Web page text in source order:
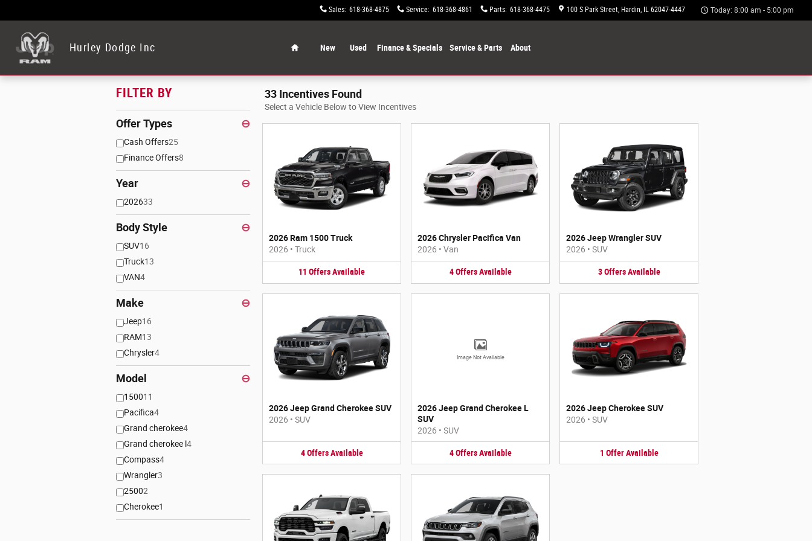
Sales: 618-368-4875 Service: 618-368-4861 Parts: 618-368-4475 100 S Park Street Hardin, IL 62047-4447 Today: 8:00 am - 5:00 pm
Hurley Dodge Inc New Used Finance & Specials Service & Parts About
FILTER BY
Offer Types ⊖
Cash Offers25
Finance Offers8
Year ⊖
202633
Body Style ⊖
SUV16
Truck13
VAN4
Make ⊖
Jeep16
RAM13
Chrysler4
Model ⊖
150011
Pacifica4
Grand cherokee4
Grand cherokee l4
Compass4
Wrangler3
25002
Cherokee1
33 Incentives Found
Select a Vehicle Below to View Incentives
2026 Ram 1500 Truck
2026 • Truck
11 OffersAvailable
2026 Chrysler Pacifica Van
2026 • Van
4 Offers Available
2026 Jeep Wrangler SUV
2026 • SUV
3 Offers Available
2026 Jeep Grand Cherokee SUV
2026 • SUV
4 Offers Available
Image Not Available
2026 Jeep Grand Cherokee L
SUV
2026 • SUV
4 Offers Available
2026 Jeep Cherokee SUV
2026 • SUV
1 Offer Available